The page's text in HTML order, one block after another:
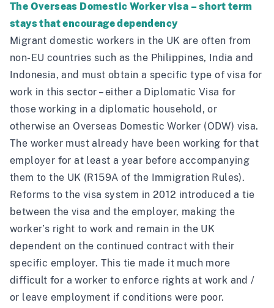
The Overseas Domestic Worker visa – short term
stays that encourage dependency
Migrant domestic workers in the UK are often from
non-EU countries such as the Philippines, India and
Indonesia, and must obtain a specific type of visa for
work in this sector – either a Diplomatic Visa for
those working in a diplomatic household, or
otherwise an Overseas Domestic Worker (ODW) visa.
The worker must already have been working for that
employer for at least a year before accompanying
them to the UK (R159A of the Immigration Rules).
Reforms to the visa system in 2012 introduced a tie
between the visa and the employer, making the
worker’s right to work and remain in the UK
dependent on the continued contract with their
specific employer. This tie made it much more
difficult for a worker to enforce rights at work and /
or leave employment if conditions were poor.